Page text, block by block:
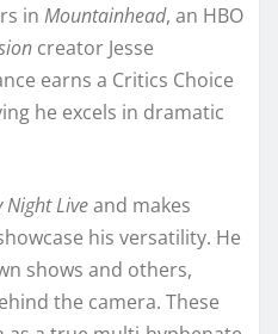
in Mountainhead, an HBO
creator Jesse
earns a Critics Choice
he excels in dramatic
Night Liveand makes
his versatility. He
shows and others,
the camera. These